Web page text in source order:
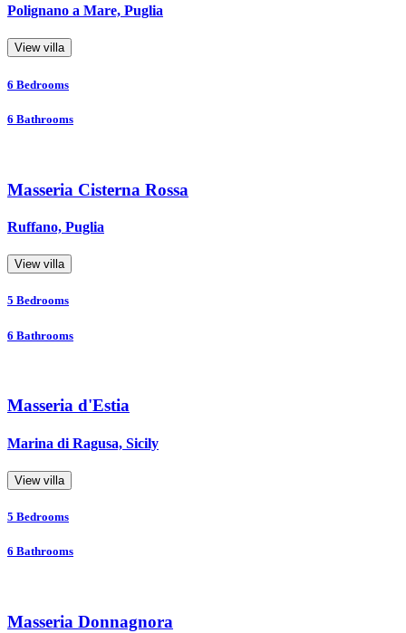
Polignano a Mare, Puglia
View villa
6 Bedrooms
6 Bathrooms
Masseria Cisterna Rossa
Ruffano, Puglia
View villa
5 Bedrooms
6 Bathrooms
Masseria d'Estia
Marina di Ragusa, Sicily
View villa
5 Bedrooms
6 Bathrooms
Masseria Donnagnora